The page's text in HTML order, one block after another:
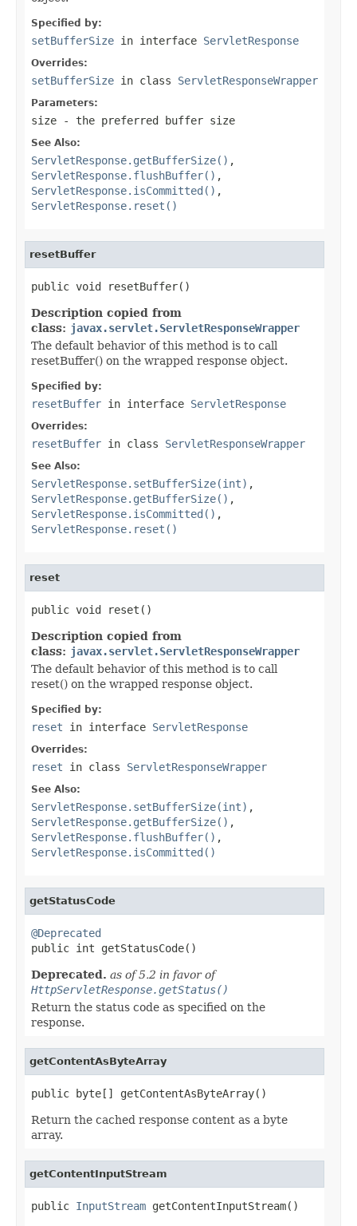
Specified by:
setBufferSize in interface ServletResponse
Overrides:
setBufferSize in class ServletResponseWrapper
Parameters:
size - the preferred buffer size
See Also:
ServletResponse.getBufferSize() ,
ServletResponse.flushBuffer() ,
ServletResponse.isCommitted() ,
ServletResponse.reset()
resetBuffer
public void resetBuffer()
Description copied from
class: javax.servlet.ServletResponseWrapper
The default behavior of this method is to call
resetBuffer() on the wrapped response object.
Specified by:
resetBuffer in interface ServletResponse
Overrides:
resetBuffer in class ServletResponseWrapper
See Also:
ServletResponse.setBufferSize(int) ,
ServletResponse.getBufferSize() ,
ServletResponse.isCommitted() ,
ServletResponse.reset()
reset
public void reset()
Description copied from
class: javax.servlet.ServletResponseWrapper
The default behavior of this method is to call
reset() on the wrapped response object.
Specified by:
reset in interface ServletResponse
Overrides:
reset in class ServletResponseWrapper
See Also:
ServletResponse.setBufferSize(int) ,
ServletResponse.getBufferSize() ,
ServletResponse.flushBuffer() ,
ServletResponse.isCommitted()
getStatusCode
@Deprecated
public int getStatusCode()
Deprecated. as of 5.2 in favor of
HttpServletResponse.getStatus()
Return the status code as specified on the
response.
getContentAsByteArray
public byte[] getContentAsByteArray()
Return the cached response content as a byte
array.
getContentInputStream
public InputStream getContentInputStream()